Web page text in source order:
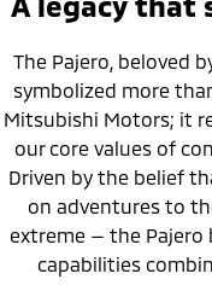
The Pajero, beloved
symbolized more
Mitsubishi Motors; it
our core values of
Driven by the belief
on adventures to
extreme — the Pajero
capabilities